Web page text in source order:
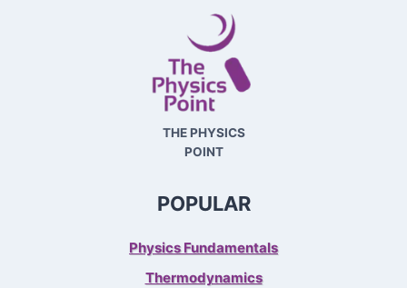
THE PHYSICS
POINT
POPULAR
Physics Fundamentals
Thermodynamics